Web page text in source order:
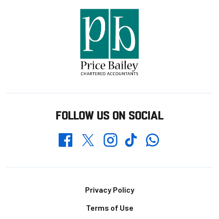
FOLLOW US ON SOCIAL
FacebookTwitterInstagramTikTokWhatsapp
Privacy Policy
Terms of Use